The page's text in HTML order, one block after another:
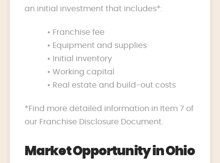
an initial investment that includes*:
• Franchise fee
• Equipment and supplies
• Initial inventory
• Working capital
• Real estate and build-out costs
*Find more detailed information in Item 7 of
our Franchise Disclosure Document.
Market Opportunity in Ohio